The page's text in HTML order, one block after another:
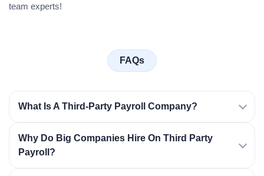
team experts!
FAQs
What Is A Third-Party Payroll Company?
Why Do Big Companies Hire On Third Party
Payroll?